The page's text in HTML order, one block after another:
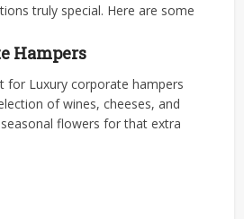
truly special. Here are some
Hampers
for Luxury corporate hampers
of wines, cheeses, and
flowers for that extra